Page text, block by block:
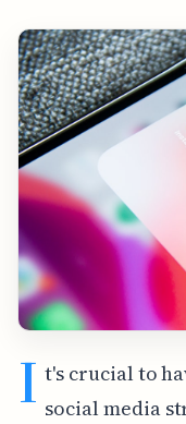
I t's crucial to
social media